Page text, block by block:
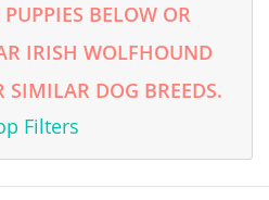
BELOW OR
IRISH WOLFHOUND
SIMILAR DOG BREEDS.
Filters